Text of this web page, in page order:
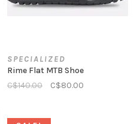
SPECIALIZED
Rime Flat MTB Shoe
C$140.00
C$80.00